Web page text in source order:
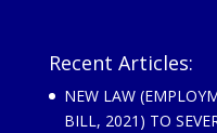
Recent Articles:
NEW LAW
BILL, 2021) TO